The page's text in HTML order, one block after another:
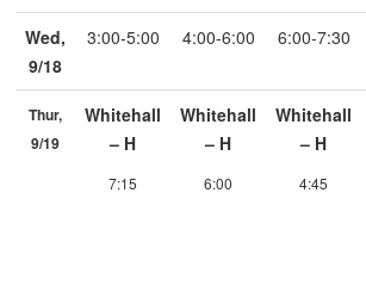
Wed,
9/18
3:00-5:00 4:00-6:00 6:00-7:30
Thur,
9/19
Whitehall
– H
7:15
Whitehall
– H
6:00
Whitehall
– H
4:45